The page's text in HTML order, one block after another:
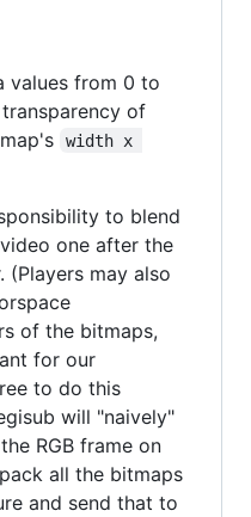
values from 0 to
of
width x
to blend
one after the
(Players may also
of the bitmaps,
for our
to do this
will "naively"
RGB frame on
all the bitmaps
and send that to